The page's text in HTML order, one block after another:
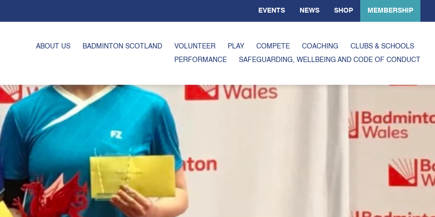
EVENTS NEWS SHOP MEMBERSHIP
ABOUT US BADMINTON SCOTLAND VOLUNTEER PLAY COMPETE COACHING
CLUBS & SCHOOLS
PERFORMANCE
SAFEGUARDING, WELLBEING AND CODE OF CONDUCT